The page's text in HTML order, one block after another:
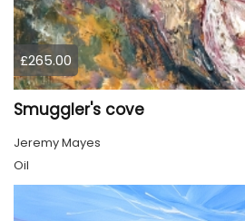
£265.00
Smuggler's cove
Jeremy Mayes
Oil